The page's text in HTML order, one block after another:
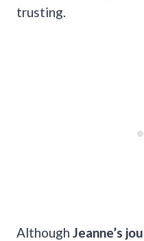
trusting.
Although Jeanne’s